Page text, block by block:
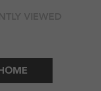
VIEWED